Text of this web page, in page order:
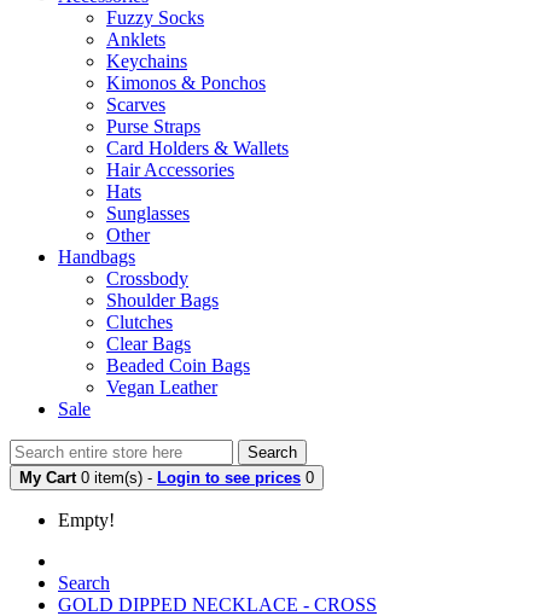
Fuzzy Socks
Anklets
Keychains
Kimonos & Ponchos
Scarves
Purse Straps
Card Holders & Wallets
Hair Accessories
Hats
Sunglasses
Other
Handbags
Crossbody
Shoulder Bags
Clutches
Clear Bags
Beaded Coin Bags
Vegan Leather
Sale
Search
My Cart 0 item(s) - Login to see prices 0
Empty!
Search
GOLD DIPPED NECKLACE - CROSS